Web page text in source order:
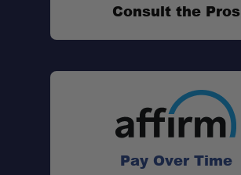
Consult the Pros
Pay Over Time